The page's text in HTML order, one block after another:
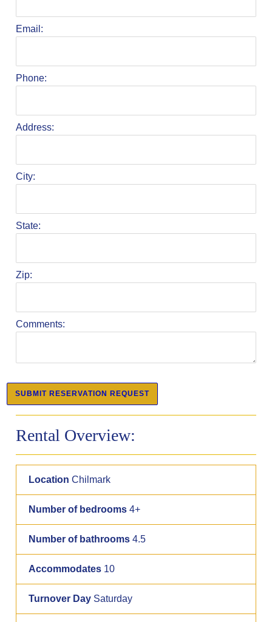
Email:
Phone:
Address:
City:
State:
Zip:
Comments:
Rental Overview:
Location Chilmark
Number of bedrooms 4+
Number of bathrooms 4.5
Accommodates 10
Turnover Day Saturday